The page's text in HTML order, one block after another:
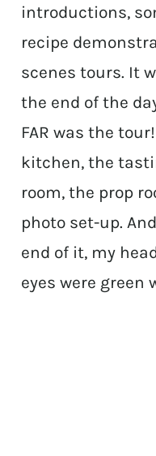
introductions,
recipe
scenes tours. It
the end of the
FAR was the
kitchen, the
room, the prop
photo set-up.
end of it, my
eyes were green